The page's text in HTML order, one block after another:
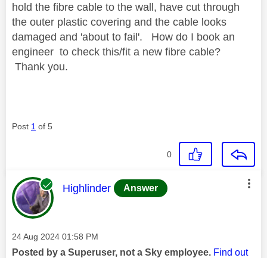
hold the fibre cable to the wall, have cut through
the outer plastic covering and the cable looks
damaged and 'about to fail'. How do I book an
engineer to check this/fit a new fibre cable?
Thank you.
Post 1 of 5
0
This message was authored by:
Highlinder Answer
Message posted on
‎24 Aug 2024 01:58 PM
Posted by a Superuser, not a Sky employee. Find out